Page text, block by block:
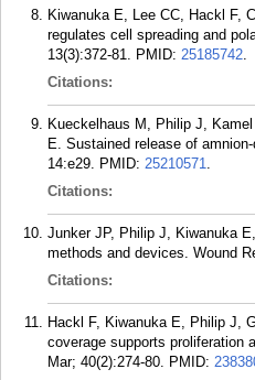
Kiwanuka E, Lee CC, Hackl F,
regulates cell spreading and
13(3):372-81. PMID: 25185742.
Citations:
Kueckelhaus M, Philip J,
E. Sustained release of
14:e29. PMID: 25210571.
Citations:
Junker JP, Philip J, Kiwanuka
methods and devices. Wound
Citations:
Hackl F, Kiwanuka E, Philip J,
coverage supports proliferation
Mar; 40(2):274-80. PMID: